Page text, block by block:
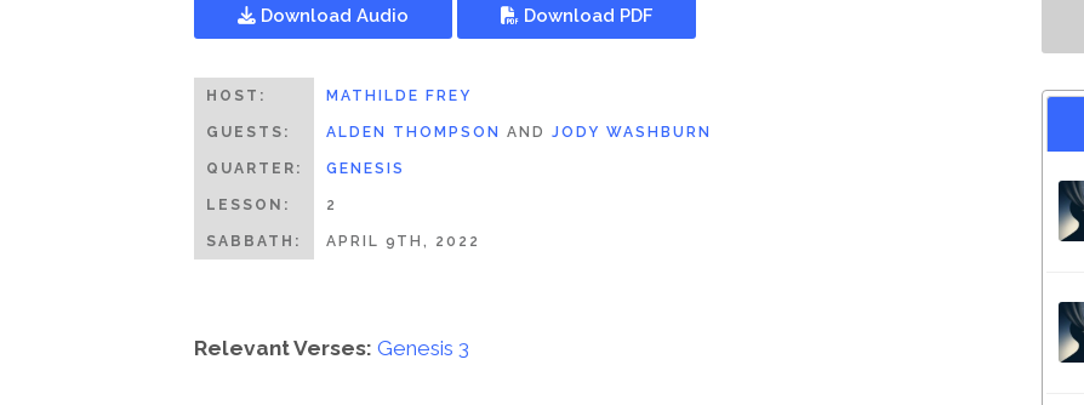
Download Audio Download PDF
HOST: MATHILDE FREY
GUESTS: ALDEN THOMPSON AND JODY WASHBURN
QUARTER: GENESIS
LESSON: 2
SABBATH: APRIL 9TH, 2022
Relevant Verses: Genesis 3